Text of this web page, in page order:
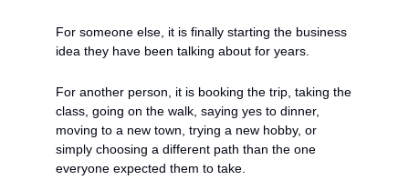
For someone else, it is finally starting the business
idea they have been talking about for years.
For another person, it is booking the trip, taking the
class, going on the walk, saying yes to dinner,
moving to a new town, trying a new hobby, or
simply choosing a different path than the one
everyone expected them to take.